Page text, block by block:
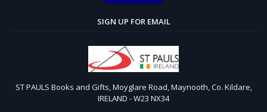
SIGN UP FOR EMAIL
ST PAULS Books and Gifts, Moyglare Road, Maynooth, Co. Kildare,
IRELAND - W23 NX34